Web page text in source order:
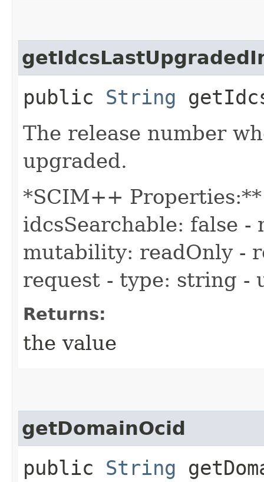
public String
The release number
upgraded.
*SCIM++ Properties:**
idcsSearchable: false -
mutability: readOnly -
request - type: string -
Returns:
the value
getDomainOcid
public String